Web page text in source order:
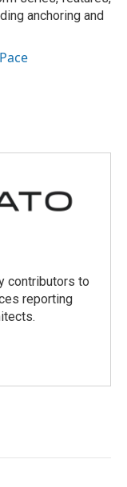
anchoring and
contributors to
reporting